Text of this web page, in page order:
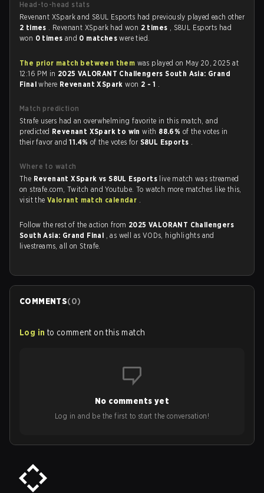
Head-to-head stats
Revenant XSpark and S8UL Esports had previously played each other
2 times . Revenant XSpark had won 2 times , S8UL Esports had
won 0 times and 0 matcheswere tied.
The prior match between them was played on May 20, 2025 at
12:16 PM in 2025 VALORANT Challengers South Asia: Grand
Finalwhere Revenant XSparkwon 2 - 1 .
Match prediction
Strafe users had an overwhelming favorite in this match, and
predicted Revenant XSpark to winwith 88.6% of the votes in
their favor and11.4% of the votes for S8UL Esports .
Where to watch
The Revenant XSpark vs S8UL Esports live match was streamed
on strafe.com, Twitch and Youtube. To watch more matches like this,
visit theValorant match calendar .
Follow the rest of the action from 2025 VALORANT Challengers
South Asia: Grand Final , as well as VODs, highlights and
livestreams, all on Strafe.
COMMENTS(0)
Log in to comment on this match
No comments yet
Log in and be the first to start the conversation!